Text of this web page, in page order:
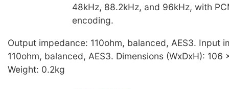
48kHz, 88.2kHz, and 96kHz, with
encoding.
Output impedance: 110ohm, balanced, AES3. Input
110ohm, balanced, AES3. Dimensions (WxDxH):
Weight: 0.2kg